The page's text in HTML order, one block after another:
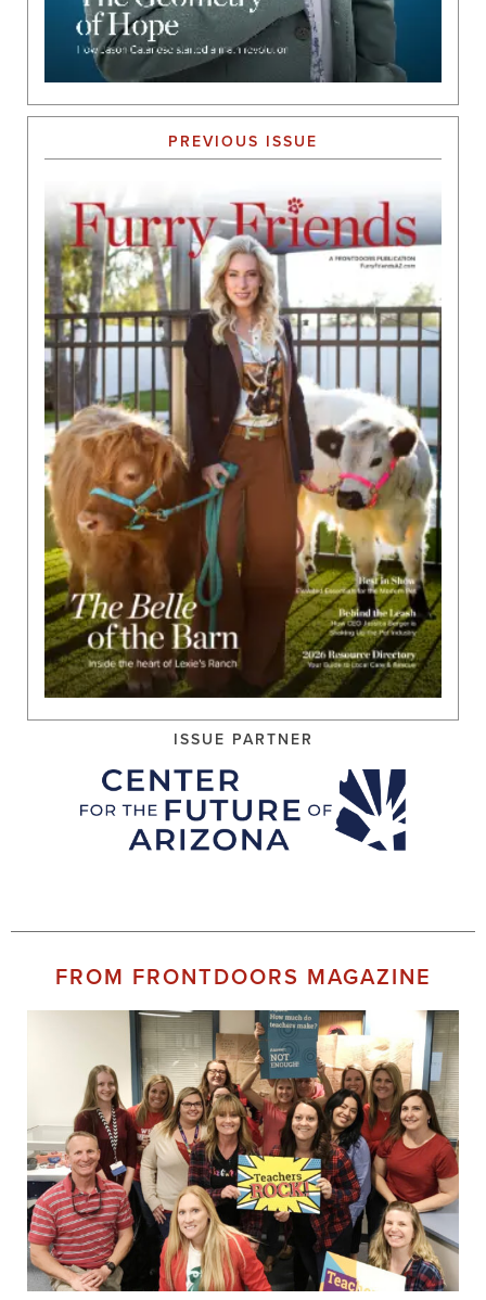
PREVIOUS ISSUE
ISSUE PARTNER
FROM FRONTDOORS MAGAZINE